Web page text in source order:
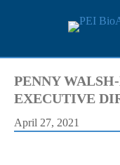
PENNY
EXECUTIVE
April 27, 2021